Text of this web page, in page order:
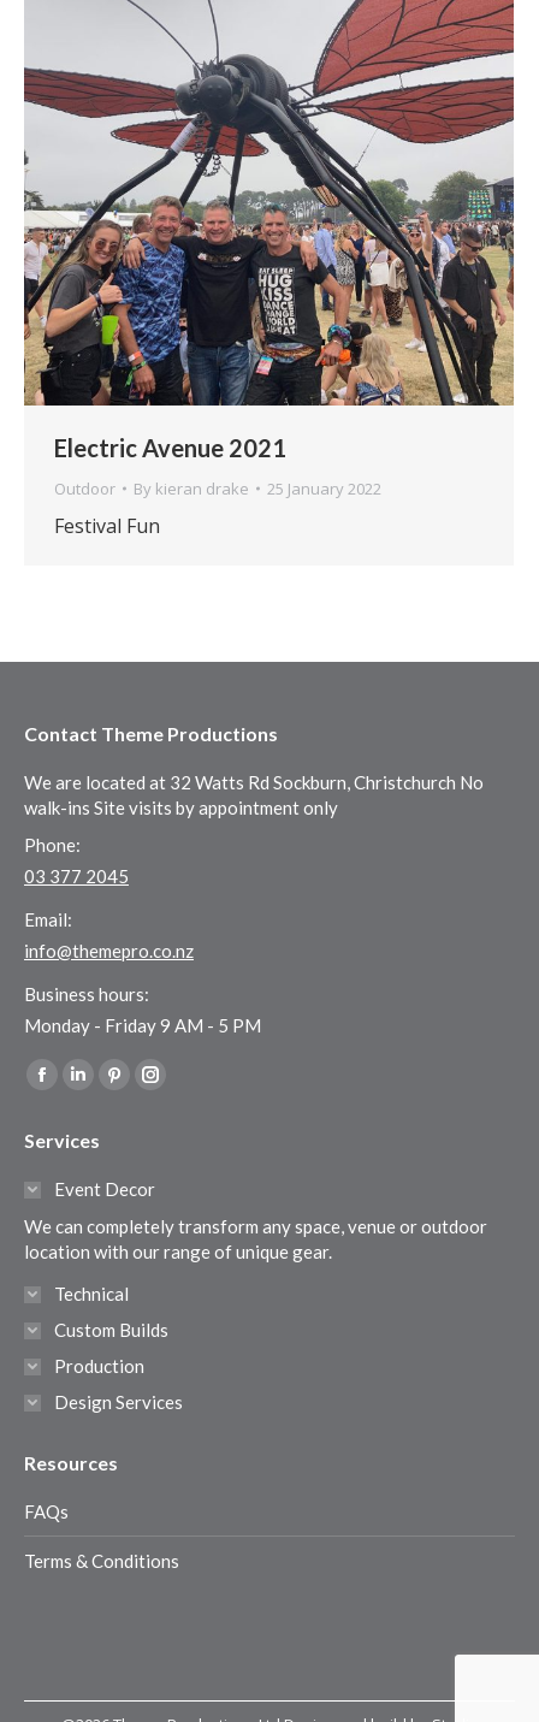
Electric Avenue 2021
Outdoor By kieran drake 25 January 2022
Festival Fun
Contact Theme Productions
We are located at 32 Watts Rd Sockburn, Christchurch No
walk-ins Site visits by appointment only
Phone:
03 377 2045
Email:
info@themepro.co.nz
Business hours:
Monday - Friday 9 AM - 5 PM
Find us on:
Facebook
opens
window
Linkedin
opens
in
window
Pinterest
in
window
Instagram
in
window
Services
Event Decor
We can completely transform any space, venue or outdoor
location with our range of unique gear.
Technical
Custom Builds
Production
Design Services
Resources
FAQs
Terms & Conditions